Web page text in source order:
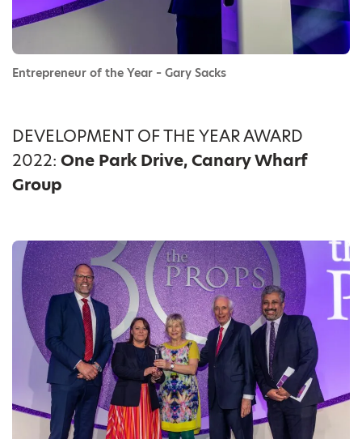
Entrepreneur of the Year – Gary Sacks
DEVELOPMENT OF THE YEAR AWARD
2022: One Park Drive, Canary Wharf
Group